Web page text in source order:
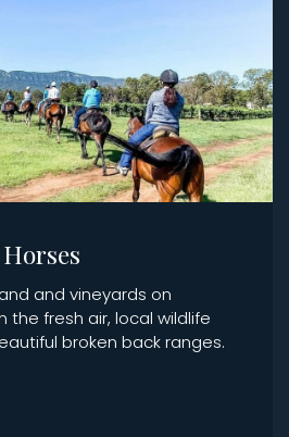
and vineyards on
the fresh air, local wildlife
broken back ranges.